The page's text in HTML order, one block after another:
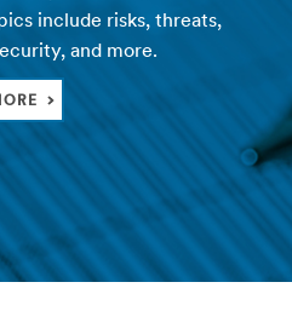
include risks, threats,
and more.